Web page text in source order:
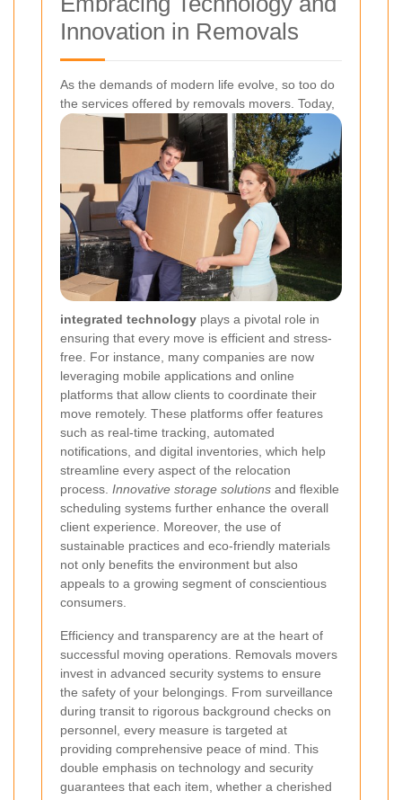
Innovation in Removals
As the demands of modern life evolve, so too do
the services offered by removals movers. Today,
integrated technology plays a pivotal role in
ensuring that every move is efficient and stress-
free. For instance, many companies are now
leveraging mobile applications and online
platforms that allow clients to coordinate their
move remotely. These platforms offer features
such as real-time tracking, automated
notifications, and digital inventories, which help
streamline every aspect of the relocation
process. Innovative storage solutions and flexible
scheduling systems further enhance the overall
client experience. Moreover, the use of
sustainable practices and eco-friendly materials
not only benefits the environment but also
appeals to a growing segment of conscientious
consumers.
Efficiency and transparency are at the heart of
successful moving operations. Removals movers
invest in advanced security systems to ensure
the safety of your belongings. From surveillance
during transit to rigorous background checks on
personnel, every measure is targeted at
providing comprehensive peace of mind. This
double emphasis on technology and security
guarantees that each item, whether a cherished